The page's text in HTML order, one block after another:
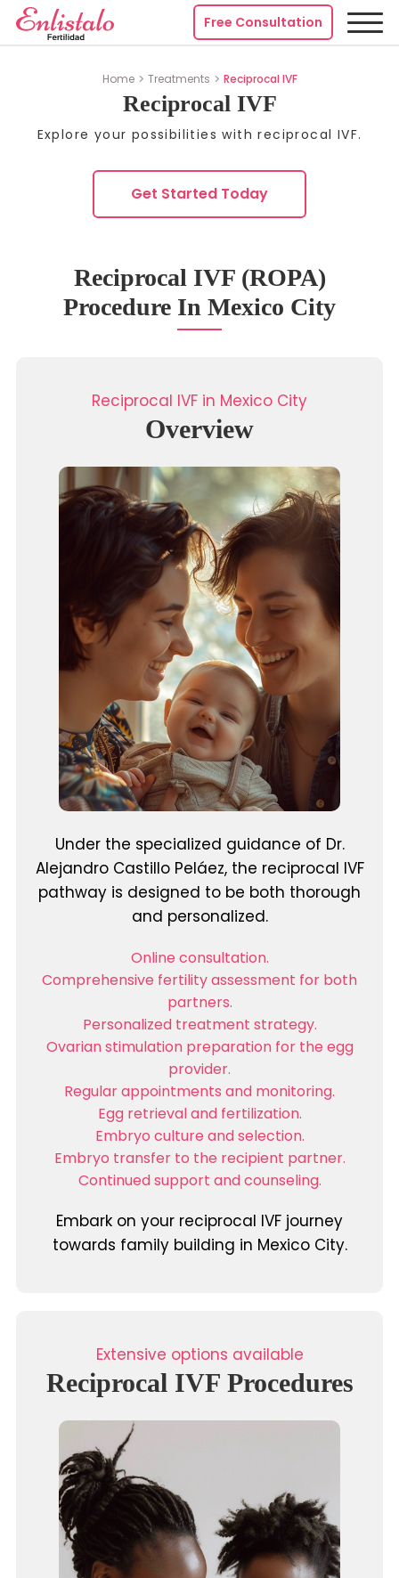
Free Consultation
Home Treatments Reciprocal IVF
Reciprocal IVF
Explore your possibilities with reciprocal IVF.
Get Started Today
Reciprocal IVF (ROPA)
Procedure In Mexico City
Reciprocal IVF in Mexico City
Overview
Under the specialized guidance of Dr.
Alejandro Castillo Peláez, the reciprocal IVF
pathway is designed to be both thorough
and personalized.
Online consultation.
Comprehensive fertility assessment for both
partners.
Personalized treatment strategy.
Ovarian stimulation preparation for the egg
provider.
Regular appointments and monitoring.
Egg retrieval and fertilization.
Embryo culture and selection.
Embryo transfer to the recipient partner.
Continued support and counseling.
Embark on your reciprocal IVF journey
towards family building in Mexico City.
Extensive options available
Reciprocal IVF Procedures